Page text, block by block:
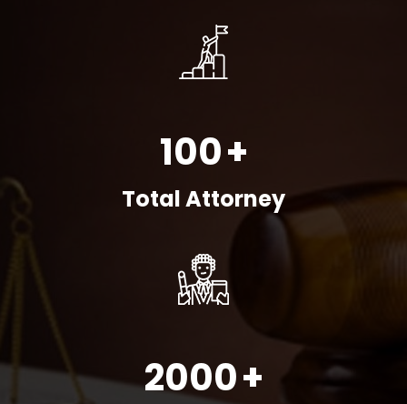
100+
Total Attorney
2000+